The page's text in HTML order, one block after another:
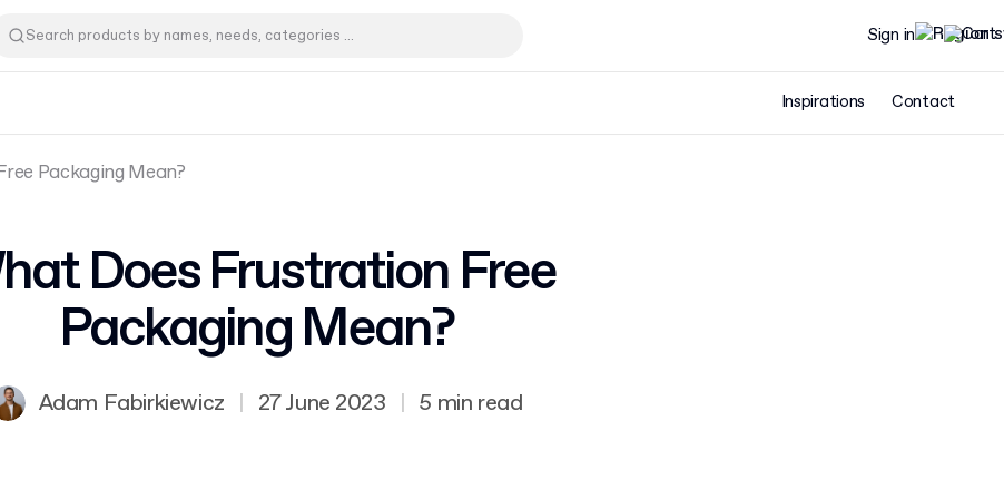
Sign in
Inspirations Contact
Packaging Mean?
Does Frustration Free
Packaging Mean?
Adam Fabirkiewicz | 27 June 2023 | 5 min read